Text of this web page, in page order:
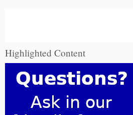
Highlighted Content